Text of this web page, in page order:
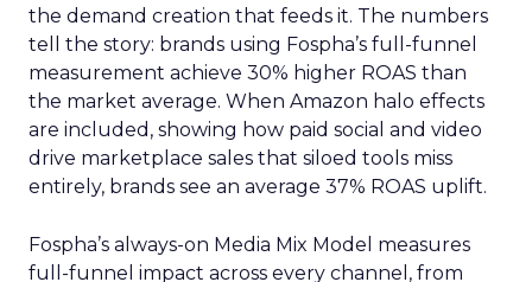
the demand creation that feeds it. The numbers
tell the story: brands using Fospha’s full-funnel
measurement achieve 30% higher ROAS than
the market average. When Amazon halo effects
are included, showing how paid social and video
drive marketplace sales that siloed tools miss
entirely, brands see an average 37% ROAS uplift.
Fospha’s always-on Media Mix Model measures
full-funnel impact across every channel, from